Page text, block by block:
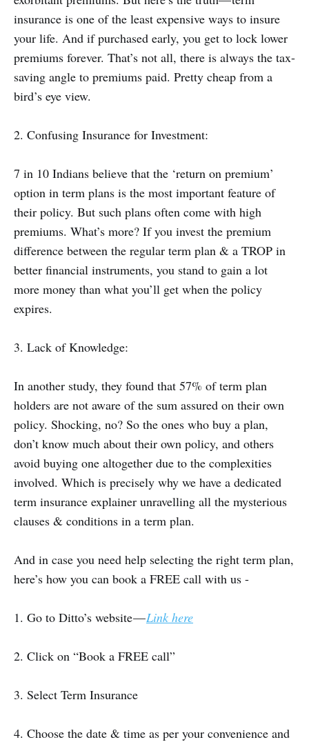
insurance is one of the least expensive ways to insure
your life. And if purchased early, you get to lock lower
premiums forever. That’s not all, there is always the tax-
saving angle to premiums paid. Pretty cheap from a
bird’s eye view.
2. Confusing Insurance for Investment:
7 in 10 Indians believe that the ‘return on premium’
option in term plans is the most important feature of
their policy. But such plans often come with high
premiums. What’s more? If you invest the premium
difference between the regular term plan & a TROP in
better financial instruments, you stand to gain a lot
more money than what you’ll get when the policy
expires.
3. Lack of Knowledge:
In another study, they found that 57% of term plan
holders are not aware of the sum assured on their own
policy. Shocking, no? So the ones who buy a plan,
don’t know much about their own policy, and others
avoid buying one altogether due to the complexities
involved. Which is precisely why we have a dedicated
term insurance explainer unravelling all the mysterious
clauses & conditions in a term plan.
And in case you need help selecting the right term plan,
here’s how you can book a FREE call with us -
1. Go to Ditto’s website —Link here
2. Click on “Book a FREE call”
3. Select Term Insurance
4. Choose the date & time as per your convenience and